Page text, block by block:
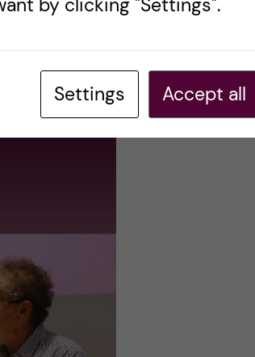
by clicking "Settings".
Settings Accept all